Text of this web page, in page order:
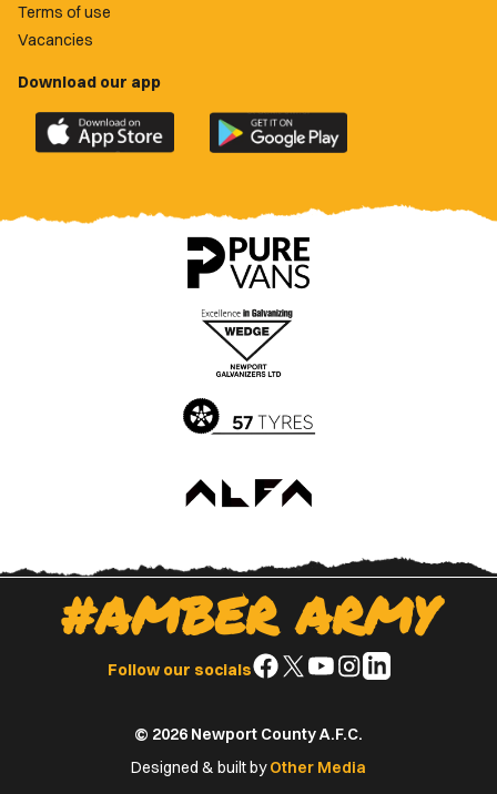
Terms of use
Vacancies
Download our app
Download
the
County
Download
the
County
app
on
Google
Play
Store
#AMBER ARMY
Follow our socialsFollow
Facebook
Follow
X
(Twitter)
Follow
YouTube
Follow
Instagram
Follow
© 2026 Newport County A.F.C.
Designed & built byOther Media